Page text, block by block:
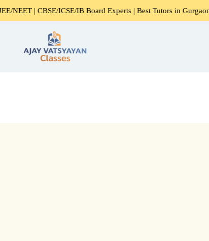
| CBSE/ICSE/IB Board Experts | Best Tutors in Gurgaon